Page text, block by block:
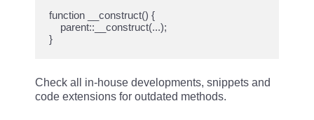
function __construct() {
Check all in-house developments, snippets and
code extensions for outdated methods.